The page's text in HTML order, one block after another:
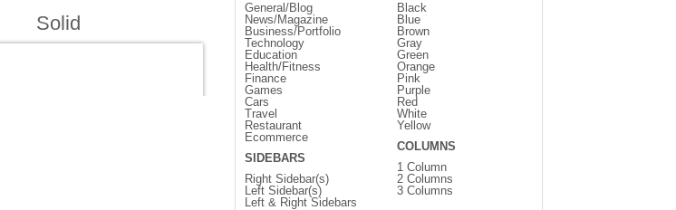
Solid
General/Blog
News/Magazine
Business/Portfolio
Technology
Education
Health/Fitness
Finance
Games
Cars
Travel
Restaurant
Ecommerce
SIDEBARS
Right Sidebar(s)
Left Sidebar(s)
Left & Right Sidebars
Black
Blue
Brown
Gray
Green
Orange
Pink
Purple
Red
White
Yellow
COLUMNS
1 Column
2 Columns
3 Columns